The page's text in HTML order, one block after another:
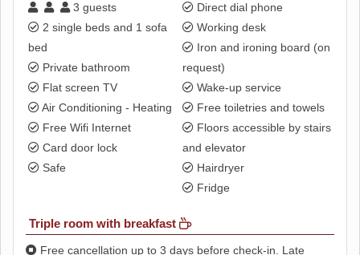
3 guests
2 single beds and 1 sofa
bed
Private bathroom
Flat screen TV
Air Conditioning - Heating
Free Wifi Internet
Card door lock
Safe
Direct dial phone
Working desk
Iron and ironing board (on
request)
Wake-up service
Free toiletries and towels
Floors accessible by stairs
and elevator
Hairdryer
Fridge
Triple room with breakfast
Free cancellation up to 3 days before check-in. Late